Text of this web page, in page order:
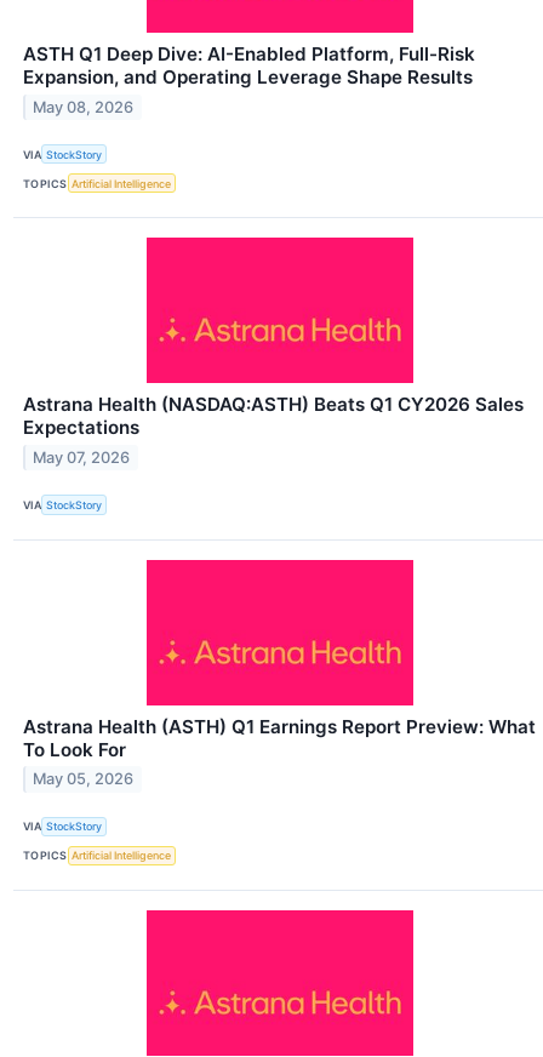
ASTH Q1 Deep Dive: AI-Enabled Platform, Full-Risk
Expansion, and Operating Leverage Shape Results
May 08, 2026
VIA StockStory
TOPICS Artificial Intelligence
Astrana Health (NASDAQ:ASTH) Beats Q1 CY2026 Sales
Expectations
May 07, 2026
VIA StockStory
Astrana Health (ASTH) Q1 Earnings Report Preview: What
To Look For
May 05, 2026
VIA StockStory
TOPICS Artificial Intelligence